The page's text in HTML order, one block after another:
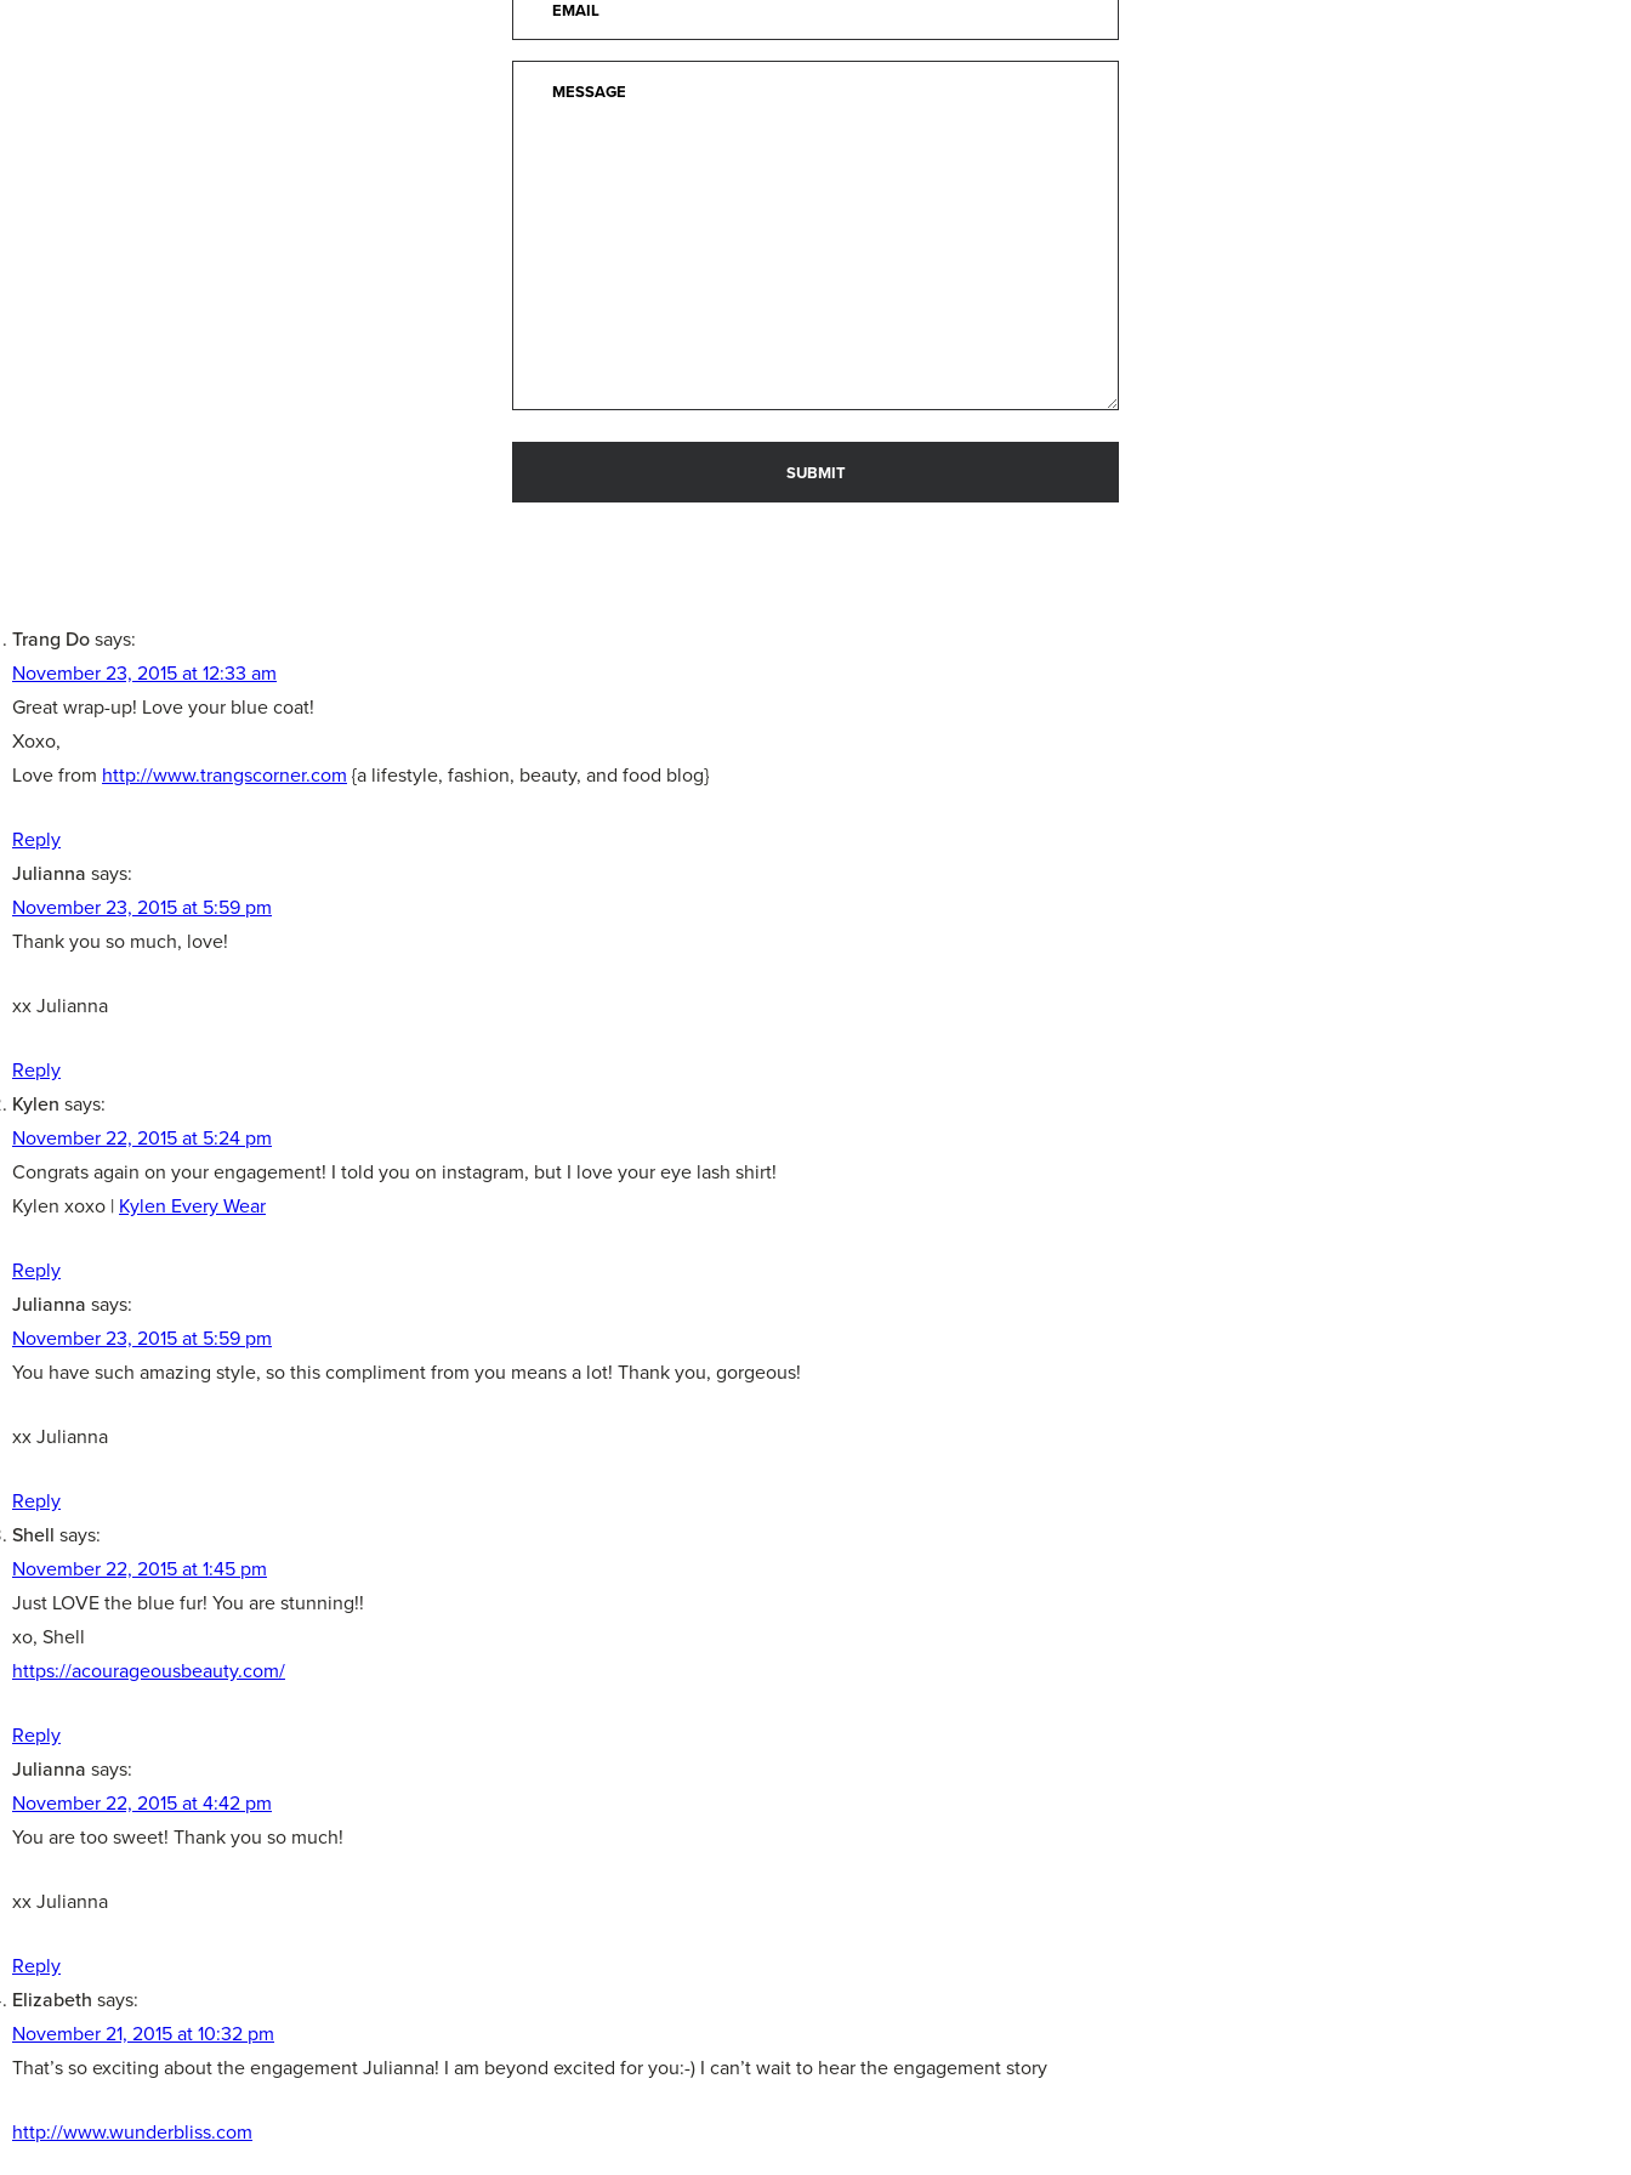
Trang Dosays:
November 23, 2015 at 12:33 am
Great wrap-up! Love your blue coat!
Xoxo,
Love from http://www.trangscorner.com {a lifestyle, fashion, beauty, and food blog}
Reply
Julianna says:
November 23, 2015 at 5:59 pm
Thank you so much, love!
xx Julianna
Reply
Kylen says:
November 22, 2015 at 5:24 pm
Congrats again on your engagement! I told you on instagram, but I love your eye lash shirt!
Kylen xoxo | Kylen Every Wear
Reply
Julianna says:
November 23, 2015 at 5:59 pm
You have such amazing style, so this compliment from you means a lot! Thank you, gorgeous!
xx Julianna
Reply
Shell says:
November 22, 2015 at 1:45 pm
Just LOVE the blue fur! You are stunning!!
xo, Shell
https://acourageousbeauty.com/
Reply
Julianna says:
November 22, 2015 at 4:42 pm
You are too sweet! Thank you so much!
xx Julianna
Reply
Elizabeth says:
November 21, 2015 at 10:32 pm
That’s so exciting about the engagement Julianna! I am beyond excited for you:-) I can’t wait to hear the engagement story
http://www.wunderbliss.com